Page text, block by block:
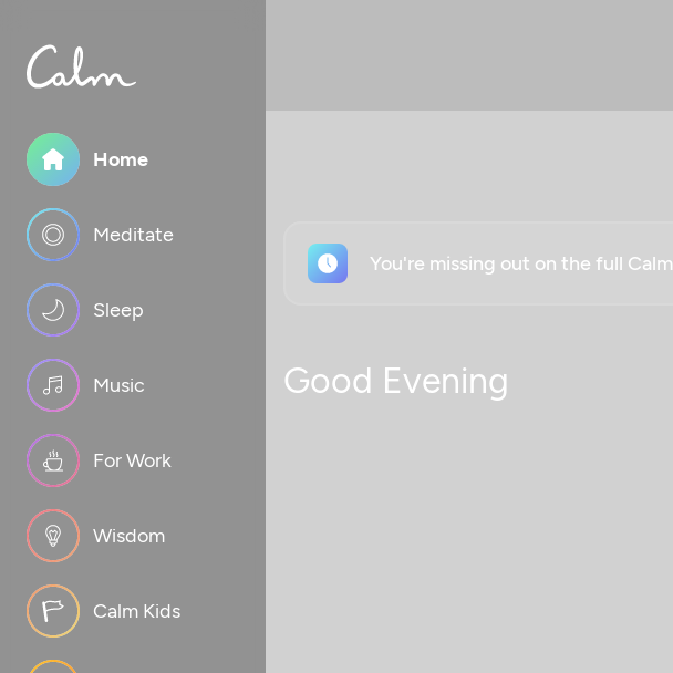
Home
Meditate
Sleep
Music
For Work
Wisdom
Calm Kids
You're missing out on the full
Good Evening